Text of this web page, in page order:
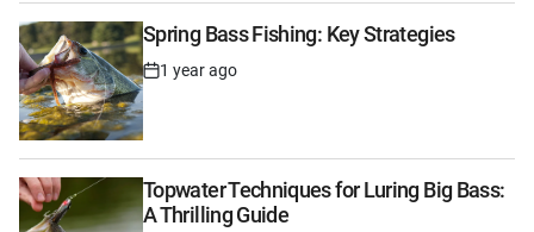
Spring Bass Fishing: Key Strategies
Post
Date
1 year ago
Topwater Techniques for Luring Big Bass:
A Thrilling Guide